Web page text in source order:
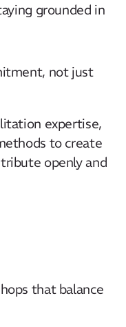
grounded in
not just
expertise,
to create
openly and
that balance